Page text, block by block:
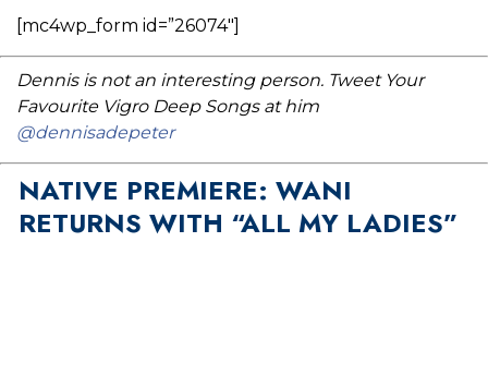
[mc4wp_form id=”26074″]
Dennis is not an interesting person. Tweet Your
Favourite Vigro Deep Songs at him
@dennisadepeter
NATIVE PREMIERE: WANI
RETURNS WITH “ALL MY LADIES”